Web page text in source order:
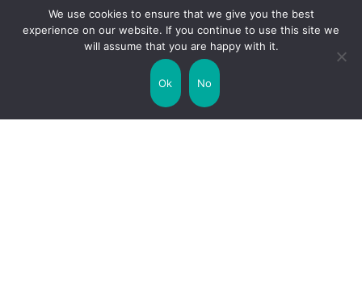
Uncategorized United Kingdom
We use cookies to ensure that we give you the best
experience on our website. If you continue to use this site we
will assume that you are happy with it.
Ok No